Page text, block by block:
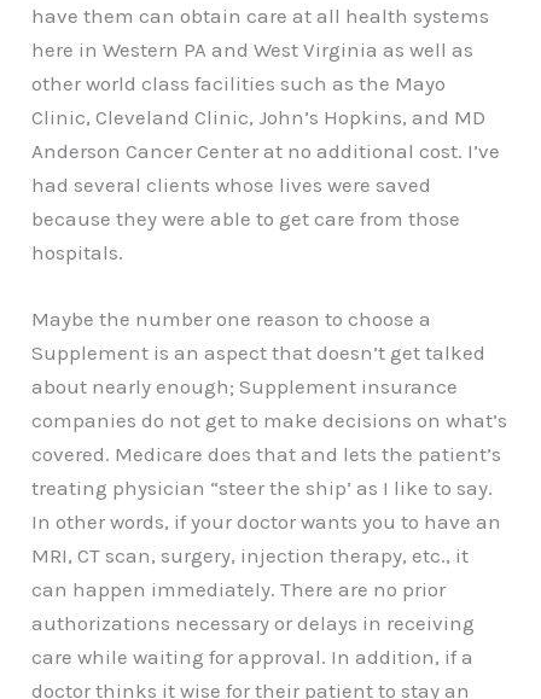
have them can obtain care at all health systems
here in Western PA and West Virginia as well as
other world class facilities such as the Mayo
Clinic, Cleveland Clinic, John’s Hopkins, and MD
Anderson Cancer Center at no additional cost. I’ve
had several clients whose lives were saved
because they were able to get care from those
hospitals.
Maybe the number one reason to choose a
Supplement is an aspect that doesn’t get talked
about nearly enough; Supplement insurance
companies do not get to make decisions on what’s
covered. Medicare does that and lets the patient’s
treating physician “steer the ship’ as I like to say.
In other words, if your doctor wants you to have an
MRI, CT scan, surgery, injection therapy, etc., it
can happen immediately. There are no prior
authorizations necessary or delays in receiving
care while waiting for approval. In addition, if a
doctor thinks it wise for their patient to stay an